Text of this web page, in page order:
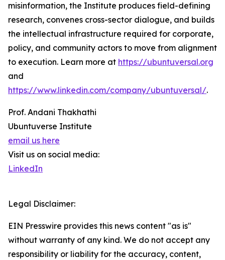
misinformation, the Institute produces field-defining
research, convenes cross-sector dialogue, and builds
the intellectual infrastructure required for corporate,
policy, and community actors to move from alignment
to execution. Learn more at https://ubuntuversal.org
and
https://www.linkedin.com/company/ubuntuversal/.
Prof. Andani Thakhathi
Ubuntuverse Institute
email us here
Visit us on social media:
LinkedIn
Legal Disclaimer:
EIN Presswire provides this news content "as is"
without warranty of any kind. We do not accept any
responsibility or liability for the accuracy, content,